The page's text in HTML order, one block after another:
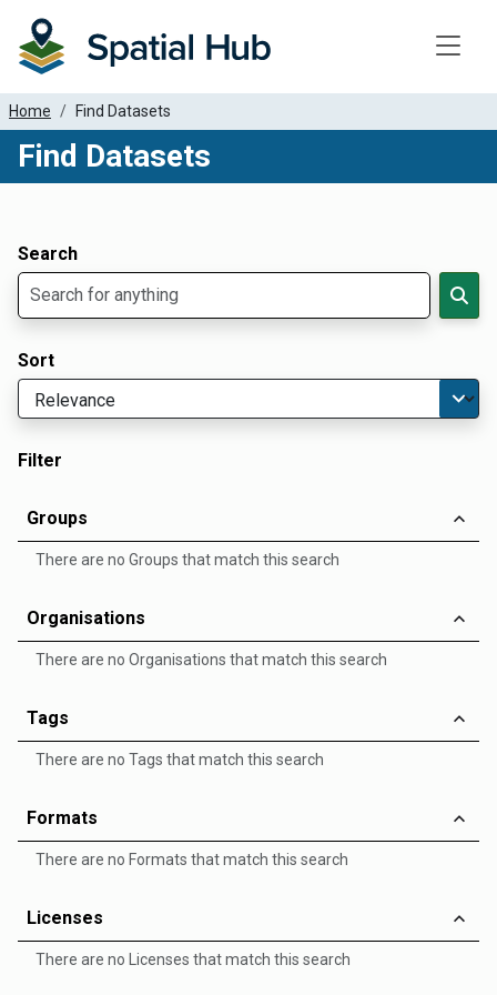
Home Find Datasets
Find Datasets
Search
Sort
Filter
Groups
There are no Groups that match this search
Organisations
There are no Organisations that match this search
Tags
There are no Tags that match this search
Formats
There are no Formats that match this search
Licenses
There are no Licenses that match this search